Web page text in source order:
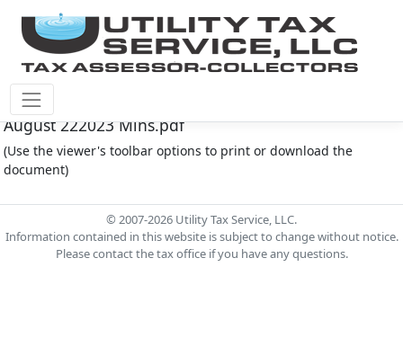
Fort Bend County M.U.D. #30 Document - FOR30-
August 222023 Mins.pdf
(Use the viewer's toolbar options to print or download the
document)
© 2007-2026 Utility Tax Service, LLC.
Information contained in this website is subject to change without notice.
Please contact the tax office if you have any questions.